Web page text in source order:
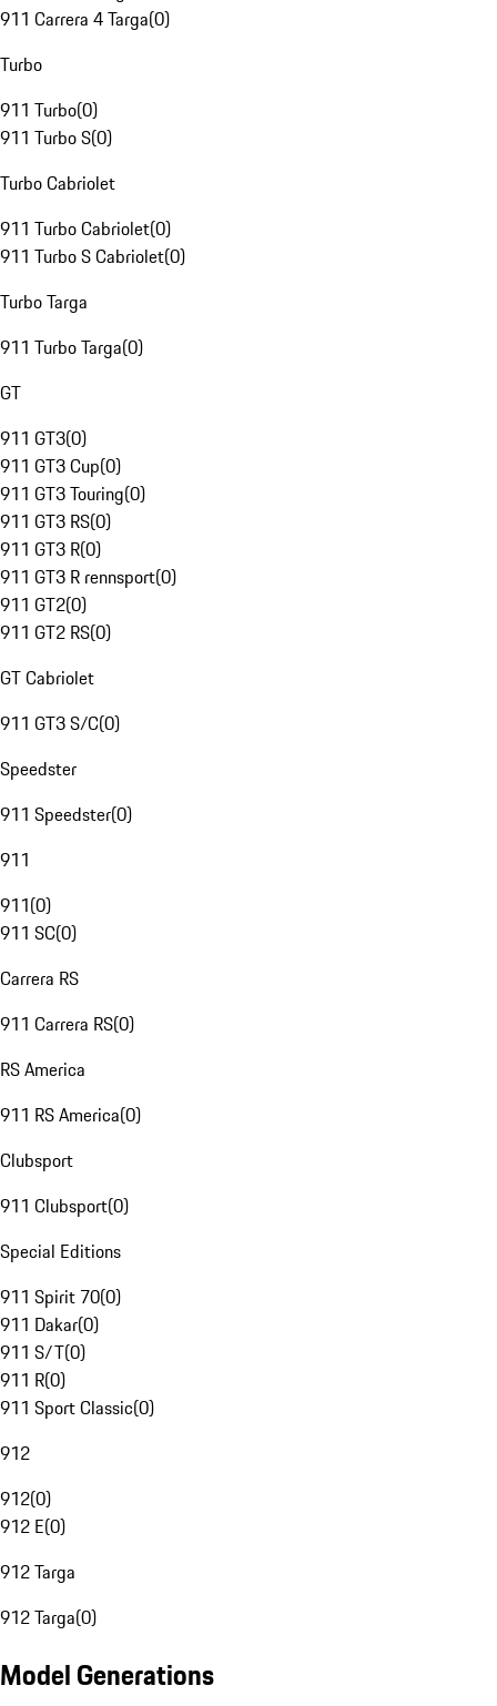
911 Carrera 4 Targa(0)
Turbo
911 Turbo(0)
911 Turbo S(0)
Turbo Cabriolet
911 Turbo Cabriolet(0)
911 Turbo S Cabriolet(0)
Turbo Targa
911 Turbo Targa(0)
GT
911 GT3(0)
911 GT3 Cup(0)
911 GT3 Touring(0)
911 GT3 RS(0)
911 GT3 R(0)
911 GT3 R rennsport(0)
911 GT2(0)
911 GT2 RS(0)
GT Cabriolet
911 GT3 S/C(0)
Speedster
911 Speedster(0)
911
911(0)
911 SC(0)
Carrera RS
911 Carrera RS(0)
RS America
911 RS America(0)
Clubsport
911 Clubsport(0)
Special Editions
911 Spirit 70(0)
911 Dakar(0)
911 S/T(0)
911 R(0)
911 Sport Classic(0)
912
912(0)
912 E(0)
912 Targa
912 Targa(0)
Model Generations